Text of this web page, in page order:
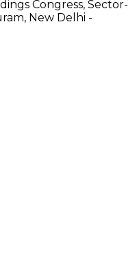
Congress, Sector-
New Delhi -